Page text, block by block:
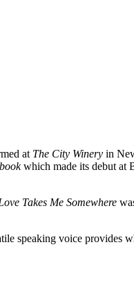
at The City Winery in
which made its debut at
Takes Me Somewhere
speaking voice provides